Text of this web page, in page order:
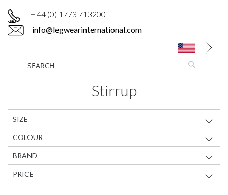
+ 44 (0) 1773 713200
info@legwearinternational.com
Stirrup
SIZE
COLOUR
BRAND
PRICE